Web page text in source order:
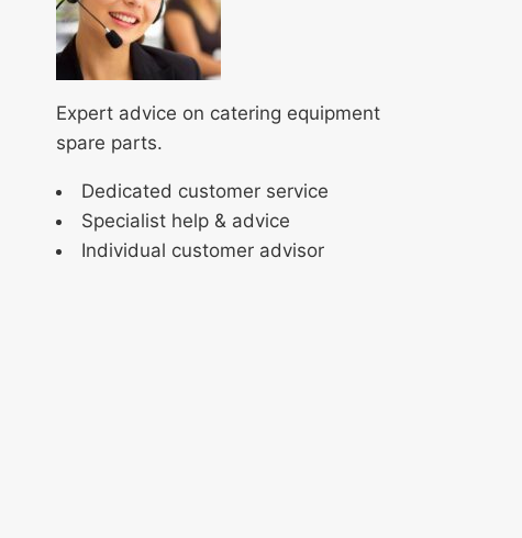
Expert advice on catering equipment
spare parts.
Dedicated customer service
Specialist help & advice
Individual customer advisor